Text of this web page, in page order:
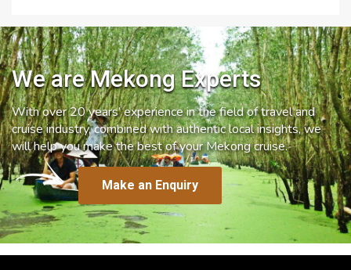
We are Mekong Experts
With over 20 years’ experience in the field of travel and
cruise industry, combined with authentic local insights, we
will help you make the best of your Mekong cruise.
Make an Enquiry